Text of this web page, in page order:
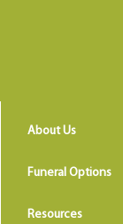
About Us
Funeral Options
Resources